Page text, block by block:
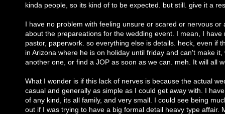
kinda people, so its kind of to be expected. but still. give it a
I have no problem with feeling unsure or scared or nervous or
about the prepareations for the wedding event. I mean, I have
pastor, paperwork. so everything else is details. heck, even if
in Arizona where he is on holiday until friday and can't make it,
another one, or find a JOP as soon as we can. meh. It will all
What I wonder is if this lack of nerves is because the actual
casual and generally as simple as I could get away with. I
of any kind, its all family, and very small. I could see being
out if I was trying to have a big formal detail heavy type affair.